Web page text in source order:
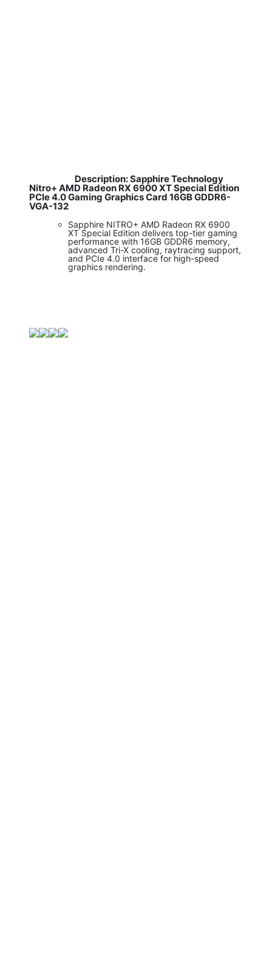
Description: Sapphire Technology
Nitro+ AMD Radeon RX 6900 XT Special Edition
PCIe 4.0 Gaming Graphics Card 16GB GDDR6-
VGA-132
Sapphire NITRO+ AMD Radeon RX 6900
XT Special Edition delivers top-tier gaming
performance with 16GB GDDR6 memory,
advanced Tri-X cooling, raytracing support,
and PCIe 4.0 interface for high-speed
graphics rendering.